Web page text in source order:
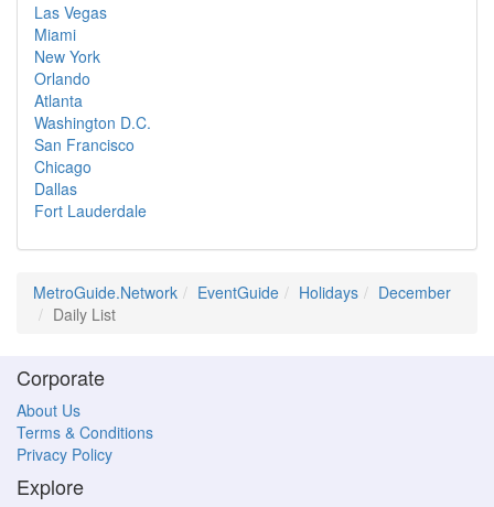
Las Vegas
Miami
New York
Orlando
Atlanta
Washington D.C.
San Francisco
Chicago
Dallas
Fort Lauderdale
MetroGuide.Network EventGuide Holidays
December
Daily List
Corporate
About Us
Terms & Conditions
Privacy Policy
Explore